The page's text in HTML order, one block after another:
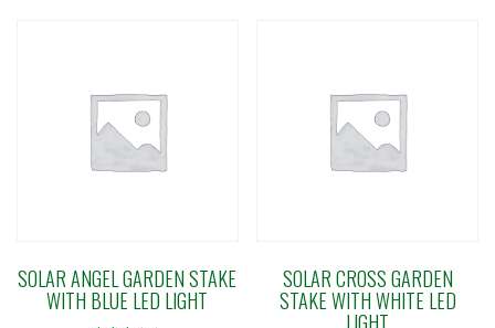
SOLAR ANGEL GARDEN STAKE
WITH BLUE LED LIGHT
SOLAR CROSS GARDEN
STAKE WITH WHITE LED
LIGHT